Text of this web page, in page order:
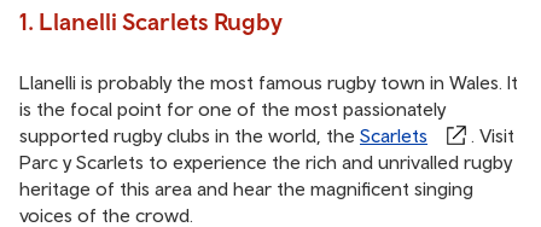
1. Llanelli Scarlets Rugby
Llanelli is probably the most famous rugby town in Wales. It
is the focal point for one of the most passionately
supported rugby clubs in the world, the Scarlets
. Visit
Parc y Scarlets to experience the rich and unrivalled rugby
heritage of this area and hear the magnificent singing
voices of the crowd.